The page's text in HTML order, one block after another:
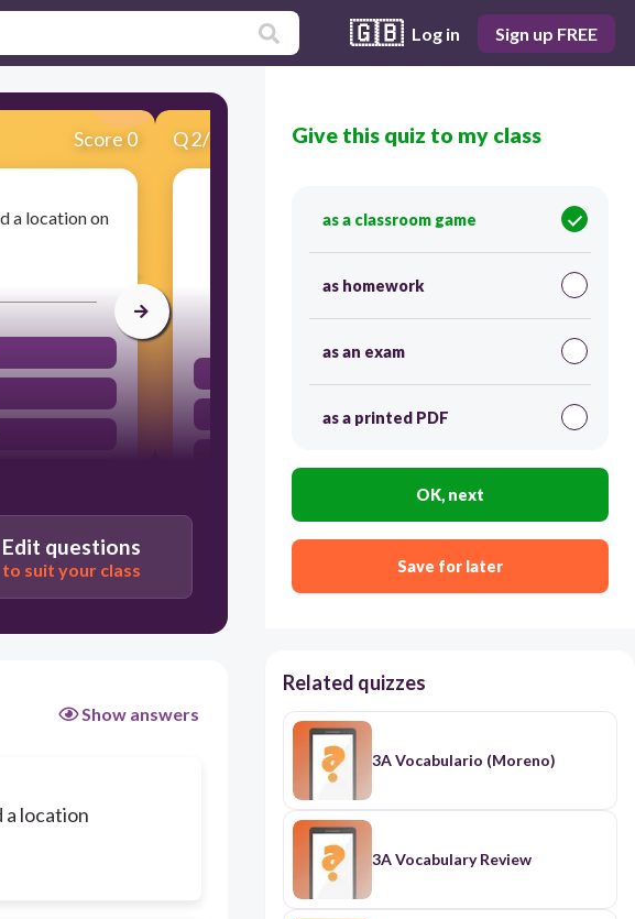
🇬🇧 Log in Sign up FREE
Score 0
a location on
Q2/16 Score 0
What is the term for a sudden shaking of the
crust?
30
Tsunami
Edit questions
to suit your class
Show answers
location
Give this quiz to my class
as a classroom game
as homework
as an exam
as a printed PDF
OK, next
Save for later
Related quizzes
3A Vocabulario (Moreno)
3A Vocabulary Review